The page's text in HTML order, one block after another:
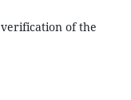
of the